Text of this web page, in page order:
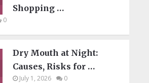
Shopping …
0
Dry Mouth at Night:
Causes, Risks for …
July 1, 2026 0